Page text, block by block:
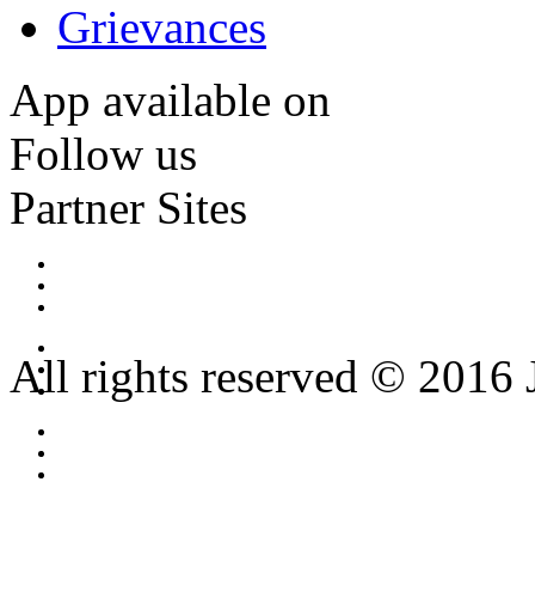
Grievances
App available on
Follow us
Partner Sites
All rights reserved © 2016